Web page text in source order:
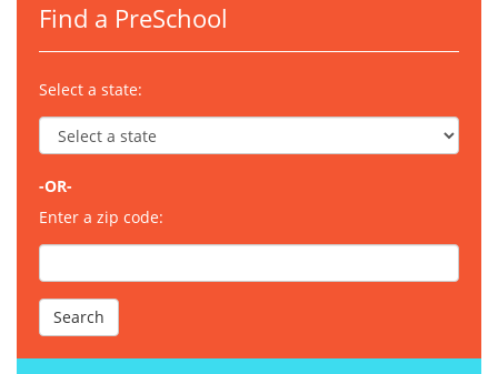
Find a PreSchool
Select a state:
-OR-
Enter a zip code: